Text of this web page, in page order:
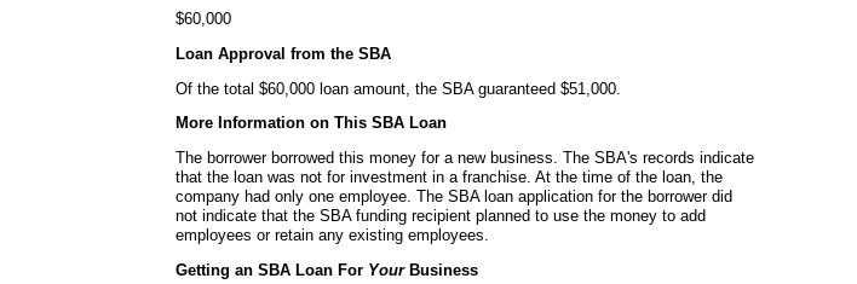
$60,000
Loan Approval from the SBA
Of the total $60,000 loan amount, the SBA guaranteed $51,000.
More Information on This SBA Loan
The borrower borrowed this money for a new business. The SBA's records indicate
that the loan was not for investment in a franchise. At the time of the loan, the
company had only one employee. The SBA loan application for the borrower did
not indicate that the SBA funding recipient planned to use the money to add
employees or retain any existing employees.
Getting an SBA Loan For YourBusiness